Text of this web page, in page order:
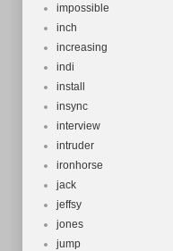
impossible
inch
increasing
indi
install
insync
interview
intruder
ironhorse
jack
jeffsy
jones
jump